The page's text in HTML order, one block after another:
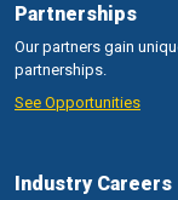
Partnerships
Our partners gain
partnerships.
See Opportunities
Industry Careers